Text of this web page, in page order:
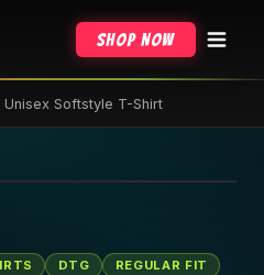
Shop Now
Softstyle T-Shirt
DTG
REGULAR FIT